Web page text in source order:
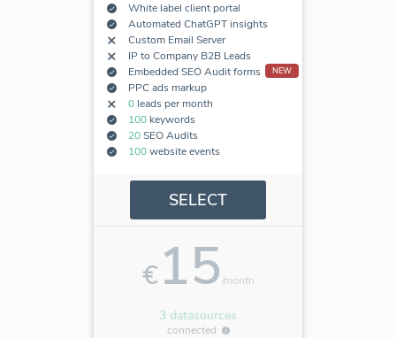
White label client portal
Automated ChatGPT insights
Custom Email Server
IP to Company B2B Leads
Embedded SEO Audit forms
NEW
PPC ads markup
0leads per month
100keywords
20SEO Audits
100website events
SELECT
€15/month
3 datasources
connected